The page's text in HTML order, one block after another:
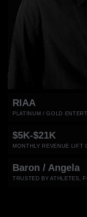
RIAA
PLATINUM / GOLD
$5K-$21K
MONTHLY REVENUE LIFT
Baron / Angela
TRUSTED BY ATHLETES,